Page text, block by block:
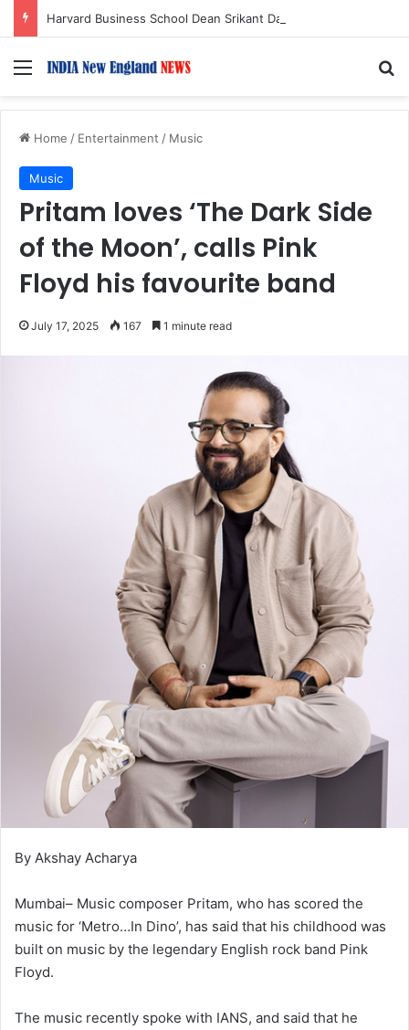
Menu
Home / Entertainment / Music
Music
Pritam loves ‘The Dark Side
of the Moon’, calls Pink
Floyd his favourite band
July 17, 2025 167 1 minute read
By Akshay Acharya
Mumbai– Music composer Pritam, who has scored the
music for ‘Metro…In Dino’, has said that his childhood was
built on music by the legendary English rock band Pink
Floyd.
The music recently spoke with IANS, and said that he